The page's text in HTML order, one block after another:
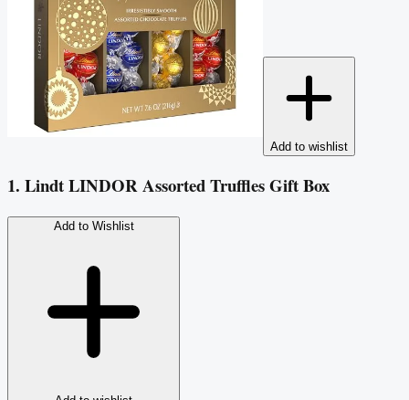
Add to wishlist
1. Lindt LINDOR Assorted Truffles Gift Box
Add to Wishlist